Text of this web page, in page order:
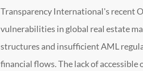
Transparency International's recent
vulnerabilities in global real estate
structures and insufficient AML
financial flows. The lack of